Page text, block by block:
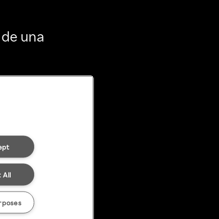
una
All